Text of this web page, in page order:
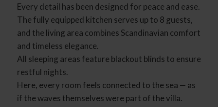
Every detail has been designed for peace and ease.
The fully equipped kitchen serves up to 8 guests,
and the living area combines Scandinavian comfort
and timeless elegance.
All sleeping areas feature blackout blinds to ensure
restful nights.
Here, every room feels connected to the sea — as
if the waves themselves were part of the villa.